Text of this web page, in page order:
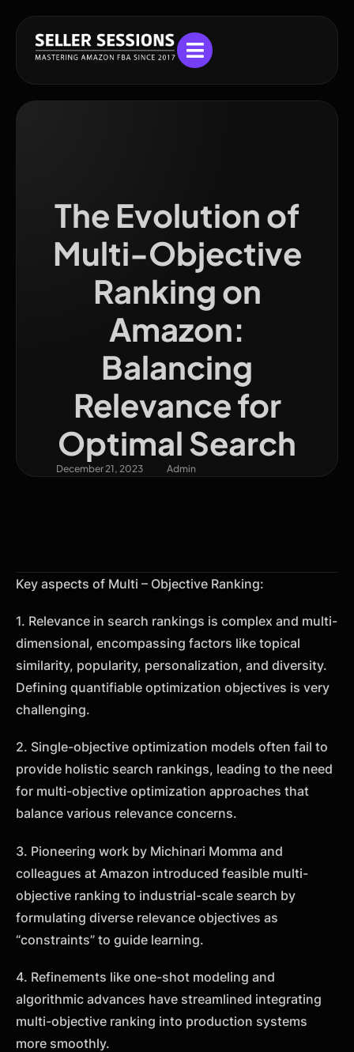
The Evolution of
Multi-Objective
Ranking on
Amazon:
Balancing
Relevance for
Optimal Search
December 21, 2023 Admin
Key aspects of Multi – Objective Ranking:
1. Relevance in search rankings is complex and multi-
dimensional, encompassing factors like topical
similarity, popularity, personalization, and diversity.
Defining quantifiable optimization objectives is very
challenging.
2. Single-objective optimization models often fail to
provide holistic search rankings, leading to the need
for multi-objective optimization approaches that
balance various relevance concerns.
3. Pioneering work by Michinari Momma and
colleagues at Amazon introduced feasible multi-
objective ranking to industrial-scale search by
formulating diverse relevance objectives as
“constraints” to guide learning.
4. Refinements like one-shot modeling and
algorithmic advances have streamlined integrating
multi-objective ranking into production systems
more smoothly.